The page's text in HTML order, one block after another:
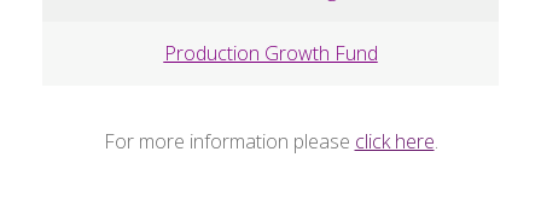
Production Growth Fund
For more information please click here.